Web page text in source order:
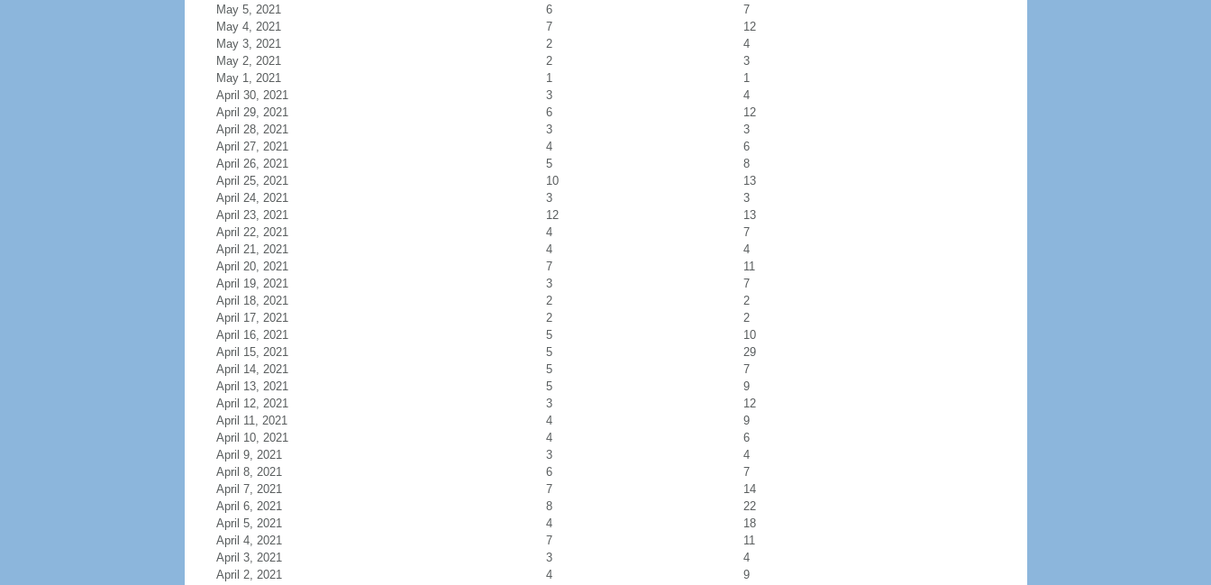
May 5, 2021
6
7
May 4, 2021
7
12
May 3, 2021
2
4
May 2, 2021
2
3
May 1, 2021
1
1
April 30, 2021
3
4
April 29, 2021
6
12
April 28, 2021
3
3
April 27, 2021
4
6
April 26, 2021
5
8
April 25, 2021
10
13
April 24, 2021
3
3
April 23, 2021
12
13
April 22, 2021
4
7
April 21, 2021
4
4
April 20, 2021
7
11
April 19, 2021
3
7
April 18, 2021
2
2
April 17, 2021
2
2
April 16, 2021
5
10
April 15, 2021
5
29
April 14, 2021
5
7
April 13, 2021
5
9
April 12, 2021
3
12
April 11, 2021
4
9
April 10, 2021
4
6
April 9, 2021
3
4
April 8, 2021
6
7
April 7, 2021
7
14
April 6, 2021
8
22
April 5, 2021
4
18
April 4, 2021
7
11
April 3, 2021
3
4
April 2, 2021
4 9